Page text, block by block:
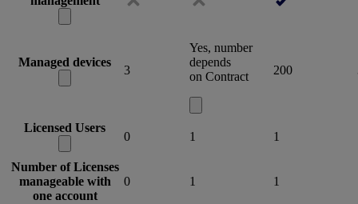
Managed devices
3
Yes, number
depends
on Contract
200
Licensed Users
0 1 1
Number of Licenses
manageable with
one account
0 1 1